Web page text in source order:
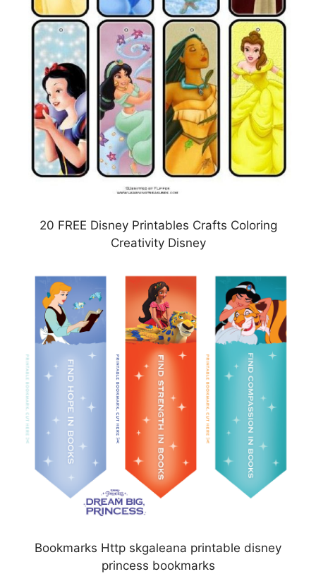
20 FREE Disney Printables Crafts Coloring
Creativity Disney
Bookmarks Http skgaleana printable disney
princess bookmarks